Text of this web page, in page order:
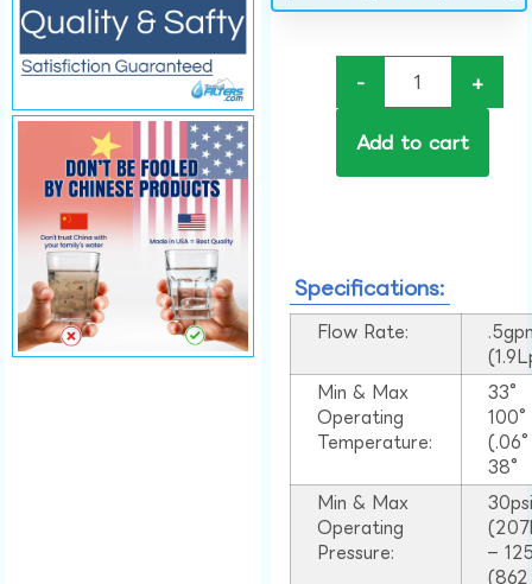
- +
Add to cart
Specifications:
Flow Rate:
Min & Max
Operating
Temperature:
33°
38°
Min & Max
Operating
Pressure:
–
(862